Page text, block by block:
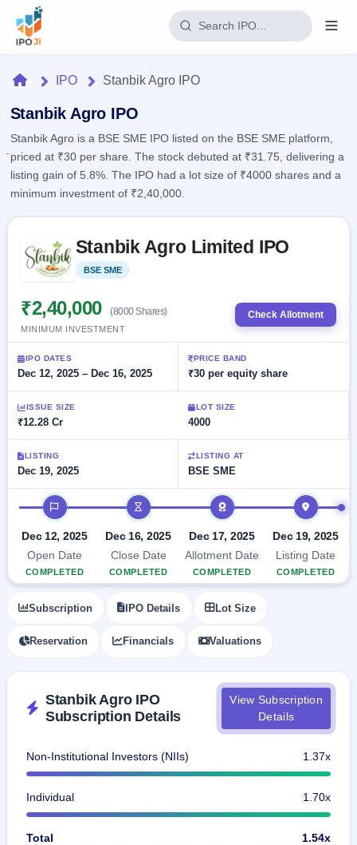
Home
IPO
Current
2 Live
IPOs
Upcoming
soon
Listed
closed
Current
SME
IPO
Live &
open
SME
IPOs
Upcoming
SME IPO
Launching
soon
Listed
IPO
closed
IPO
Mainboard
& SME
market
premium
Reports
IPO
Today's
IPO
events &
Real-time IPO
subscription
List
with
key
details,
year-
wise
Subscription
Status
Year-wise IPO
data
Learn
IPO
Glossary
explained
Buyback
Buybacks
Active
buyback
Upcoming
Launching
soon
Closed
Buybacks
Past
buybacks
Orders/Bids
Allotment
HomeIPO Stanbik Agro IPO
Stanbik Agro IPO
Stanbik Agro is a BSE SME IPO listed on the BSE SME platform,
priced at ₹30 per share. The stock debuted at ₹31.75, delivering a
listing gain of 5.8%. The IPO had a lot size of ₹4000 shares and a
minimum investment of ₹2,40,000.
Stanbik Agro Limited IPO
BSE SME
₹2,40,000 (8000 Shares)
MINIMUM INVESTMENT
Check Allotment
IPO DATES
Dec 12, 2025 – Dec 16, 2025
PRICE BAND
₹30 per equity share
ISSUE SIZE
₹12.28 Cr
LOT SIZE
4000
LISTING
Dec 19, 2025
LISTING AT
BSE SME
IPO timeline
Dec 12, 2025
Open Date
COMPLETED
Dec 16, 2025
Close Date
COMPLETED
Dec 17, 2025
Allotment Date
COMPLETED
Dec 19, 2025
Listing Date
COMPLETED
Subscription IPO Details Lot Size
Reservation Financials Valuations
Stanbik Agro IPO
Subscription Details
View Subscription
Details
Non-Institutional Investors (NIIs) 1.37x
Individual 1.70x
Total 1.54x